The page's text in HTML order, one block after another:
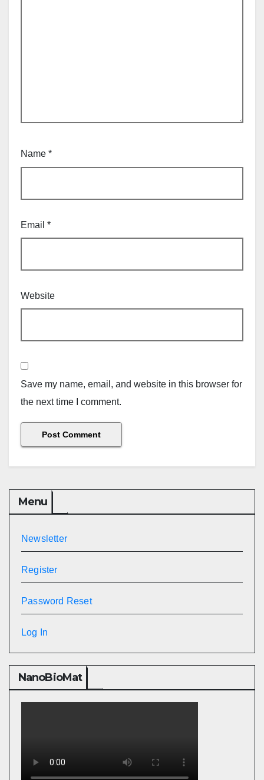
Name *
Email *
Website
Save my name, email, and website in this browser for
the next time I comment.
Menu
Newsletter
Register
Password Reset
Log In
NanoBioMat